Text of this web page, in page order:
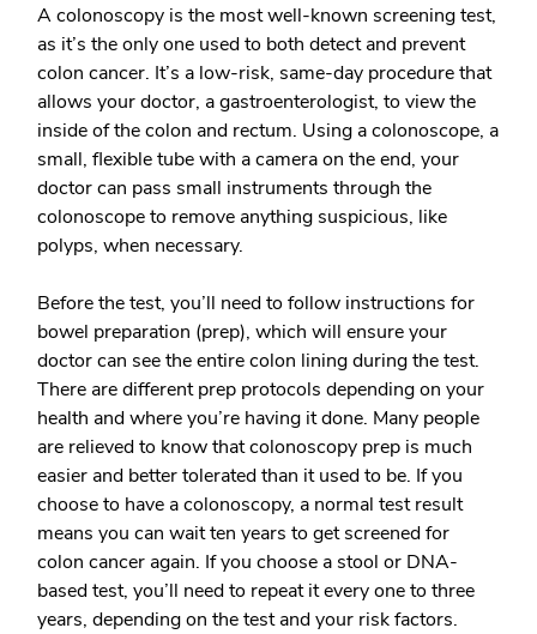
A colonoscopy is the most well-known screening test,
as it’s the only one used to both detect and prevent
colon cancer. It’s a low-risk, same-day procedure that
allows your doctor, a gastroenterologist, to view the
inside of the colon and rectum. Using a colonoscope, a
small, flexible tube with a camera on the end, your
doctor can pass small instruments through the
colonoscope to remove anything suspicious, like
polyps, when necessary.
Before the test, you’ll need to follow instructions for
bowel preparation (prep), which will ensure your
doctor can see the entire colon lining during the test.
There are different prep protocols depending on your
health and where you’re having it done. Many people
are relieved to know that colonoscopy prep is much
easier and better tolerated than it used to be. If you
choose to have a colonoscopy, a normal test result
means you can wait ten years to get screened for
colon cancer again. If you choose a stool or DNA-
based test, you’ll need to repeat it every one to three
years, depending on the test and your risk factors.